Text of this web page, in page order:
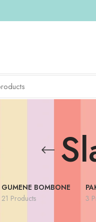
GUMENE BOMBONE
21 Products
3